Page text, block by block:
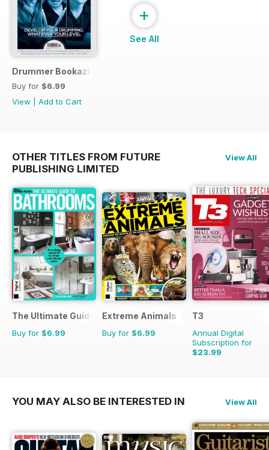
Drummer Bookazine 2015
Buy for $6.99
View
Add to Cart
+
See All
OTHER TITLES FROM FUTURE
PUBLISHING LIMITED
View All
The Ultimate Guide to Bathrooms
Buy for $6.99
Extreme Animals
Buy for $6.99
T3
Annual Digital
Subscription for
$23.99
$51.87
YOU MAY ALSO BE INTERESTED IN View All